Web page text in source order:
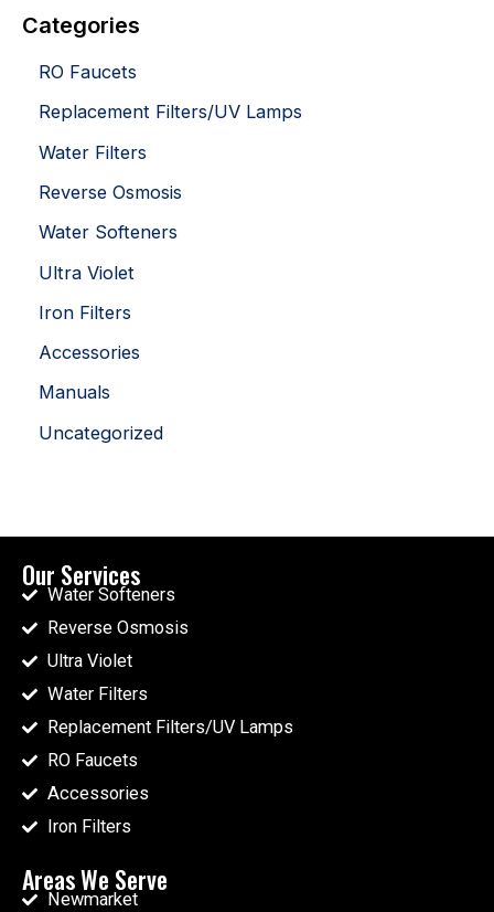
Categories
RO Faucets
Replacement Filters/UV Lamps
Water Filters
Reverse Osmosis
Water Softeners
Ultra Violet
Iron Filters
Accessories
Manuals
Uncategorized
Our Services
Water Softeners
Reverse Osmosis
Ultra Violet
Water Filters
Replacement Filters/UV Lamps
RO Faucets
Accessories
Iron Filters
Areas We Serve
Newmarket